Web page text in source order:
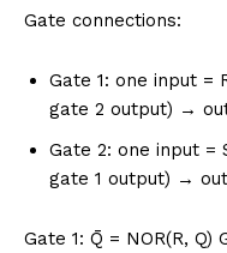
Gate connections:
Gate 1: one input =
gate 2 output) →
Gate 2: one input =
gate 1 output) →
Gate 1: Q̄ = NOR(R, Q)